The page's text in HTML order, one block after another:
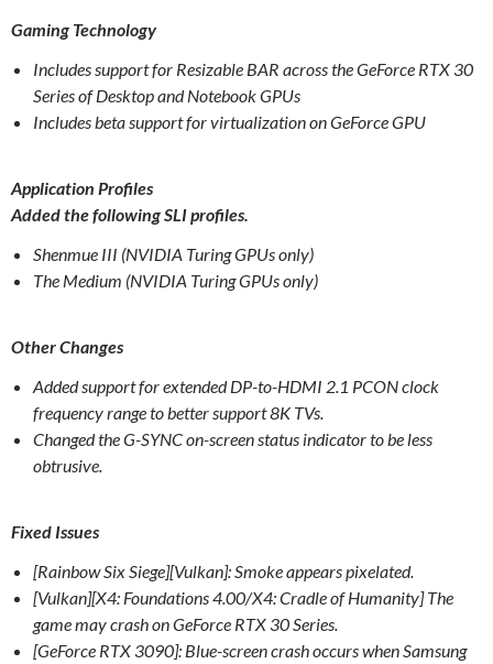
Gaming Technology
Includes support for Resizable BAR across the GeForce RTX 30
Series of Desktop and Notebook GPUs
Includes beta support for virtualization on GeForce GPU
Application Profiles
Added the following SLI profiles.
Shenmue III (NVIDIA Turing GPUs only)
The Medium (NVIDIA Turing GPUs only)
Other Changes
Added support for extended DP-to-HDMI 2.1 PCON clock
frequency range to better support 8K TVs.
Changed the G-SYNC on-screen status indicator to be less
obtrusive.
Fixed Issues
[Rainbow Six Siege][Vulkan]: Smoke appears pixelated.
[Vulkan][X4: Foundations 4.00/X4: Cradle of Humanity] The
game may crash on GeForce RTX 30 Series.
[GeForce RTX 3090]: Blue-screen crash occurs when Samsung